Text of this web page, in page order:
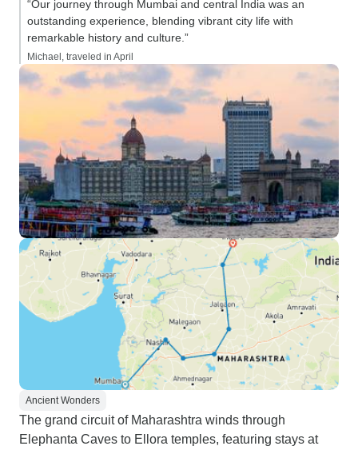
“Our journey through Mumbai and central India was an
outstanding experience, blending vibrant city life with
remarkable history and culture.”
Michael, traveled in April
Ancient Wonders
The grand circuit of Maharashtra winds through
Elephanta Caves to Ellora temples, featuring stays at